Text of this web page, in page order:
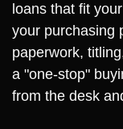
loans that fit
your purchasing
paperwork,
a "one-stop"
from the desk